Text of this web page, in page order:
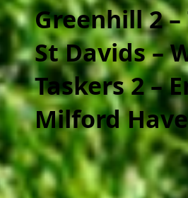
Greenhill 2
St Davids –
Taskers 2 –
Milford